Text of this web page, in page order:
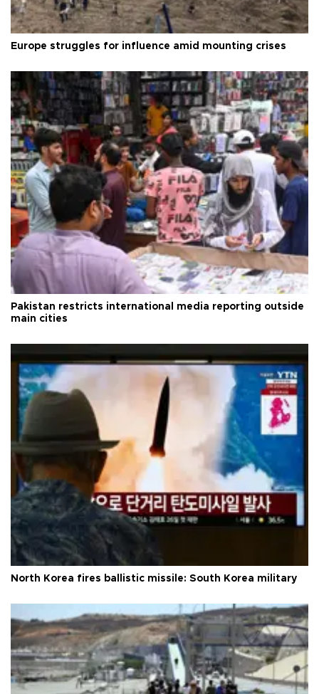
Europe struggles for influence amid mounting crises
Pakistan restricts international media reporting outside
main cities
North Korea fires ballistic missile: South Korea military